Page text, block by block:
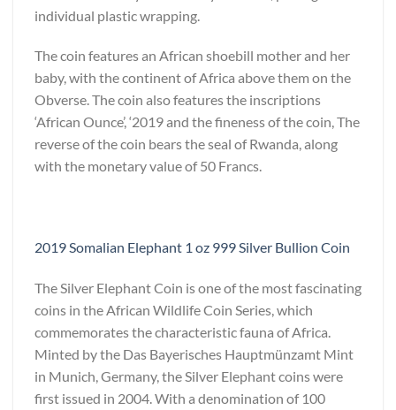
individual plastic wrapping.
The coin features an African shoebill mother and her
baby, with the continent of Africa above them on the
Obverse. The coin also features the inscriptions
‘African Ounce’, ‘2019 and the fineness of the coin, The
reverse of the coin bears the seal of Rwanda, along
with the monetary value of 50 Francs.
2019 Somalian Elephant 1 oz 999 Silver Bullion Coin
The Silver Elephant Coin is one of the most fascinating
coins in the African Wildlife Coin Series, which
commemorates the characteristic fauna of Africa.
Minted by the Das Bayerisches Hauptmünzamt Mint
in Munich, Germany, the Silver Elephant coins were
first issued in 2004. With a denomination of 100